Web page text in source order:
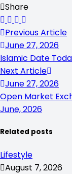
Share
Previous Article
June 27, 2026
Islamic Date
Next Article
June 27, 2026
Open Market
June, 2026
Related posts
Lifestyle
August 7, 2026